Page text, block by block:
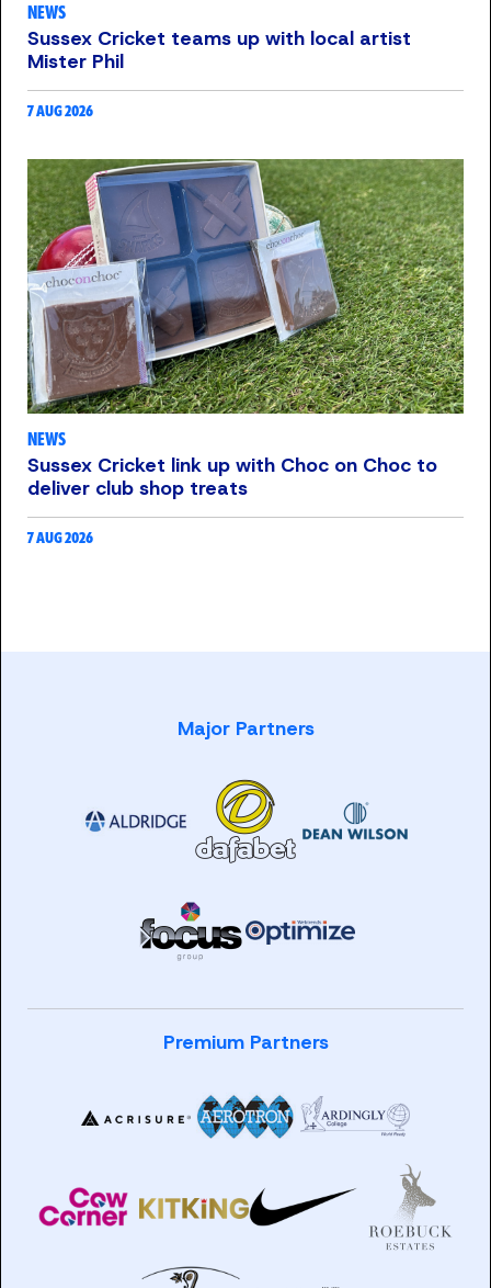
NEWS
Sussex Cricket teams up with local artist
Mister Phil
7 AUG 2026
NEWS
Sussex Cricket link up with Choc on Choc to
deliver club shop treats
7 AUG 2026
Major Partners
Premium Partners